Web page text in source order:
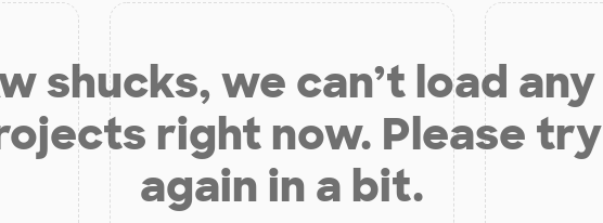
shucks, we can’t load any
right now. Please try
again in a bit.